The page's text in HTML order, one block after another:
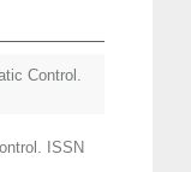
Control.
ISSN